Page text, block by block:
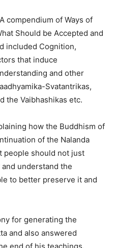
compendium of Ways of
Should be Accepted and
included Cognition,
that induce
and other
Svatantrikas,
the Vaibhashikas etc.
how the Buddhism of
of the Nalanda
people should not just
understand the
to better preserve it and
for generating the
and also answered
end of his teachings.